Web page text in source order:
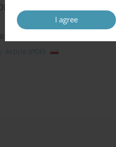
I agree
THE POLITICAL
Article (PDF)